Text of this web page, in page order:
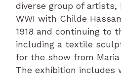
diverse group of artists,
WWI with Childe
1918 and continuing to
including a textile
for the show from Maria
The exhibition includes